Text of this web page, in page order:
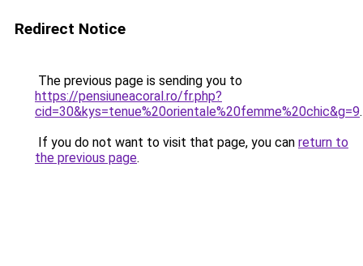
Redirect Notice
The previous page is sending you to
https://pensiuneacoral.ro/fr.php?
cid=30&kys=tenue%20orientale%20femme%20chic&g=9.
If you do not want to visit that page, you can return to
the previous page.